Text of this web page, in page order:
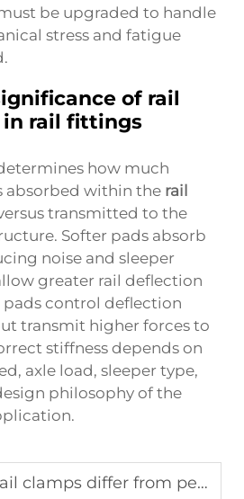
be upgraded to handle
stress and fatigue
of rail
rail fittings
how much
absorbed within the rail
transmitted to the
Softer pads absorb
noise and sleeper
greater rail deflection
pads control deflection
transmit higher forces to
stiffness depends on
axle load, sleeper type,
philosophy of the
from permanent rail fastening components?